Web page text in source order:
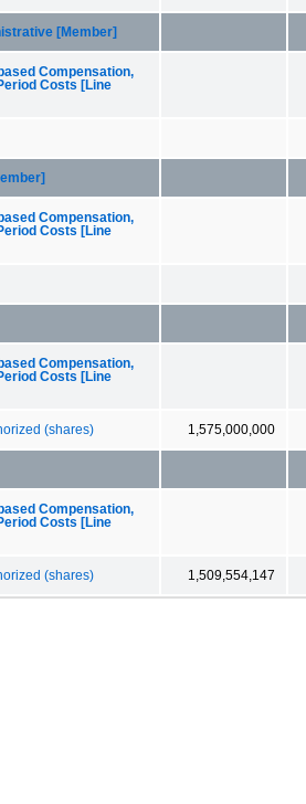
[Member]
Compensation,
Costs [Line
Compensation,
Costs [Line
Compensation,
Costs [Line
(shares) 1,575,000,000
Compensation,
Costs [Line
(shares) 1,509,554,147